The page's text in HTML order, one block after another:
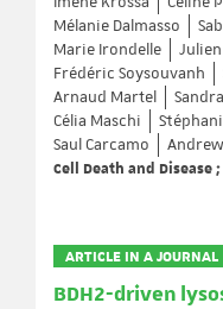
Mélanie Dalmasso
Marie Irondelle
Frédéric Soysouvanh
Arnaud Martel
Célia Maschi
Saul Carcamo
Cell Death and Disease
ARTICLE IN A JOURNAL
BDH2-driven